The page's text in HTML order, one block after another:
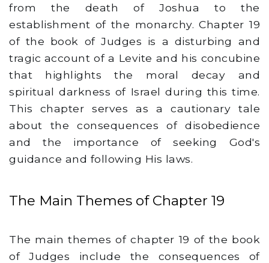
from the death of Joshua to the
establishment of the monarchy. Chapter 19
of the book of Judges is a disturbing and
tragic account of a Levite and his concubine
that highlights the moral decay and
spiritual darkness of Israel during this time.
This chapter serves as a cautionary tale
about the consequences of disobedience
and the importance of seeking God's
guidance and following His laws.
The Main Themes of Chapter 19
The main themes of chapter 19 of the book
of Judges include the consequences of